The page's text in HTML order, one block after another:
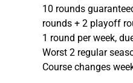
10 rounds
rounds + 2 playoff
1 round per week,
Worst 2 regular
Course changes